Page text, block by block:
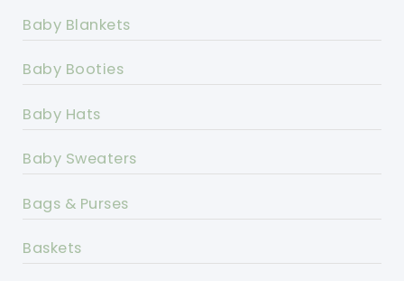
Baby Blankets
Baby Booties
Baby Hats
Baby Sweaters
Bags & Purses
Baskets